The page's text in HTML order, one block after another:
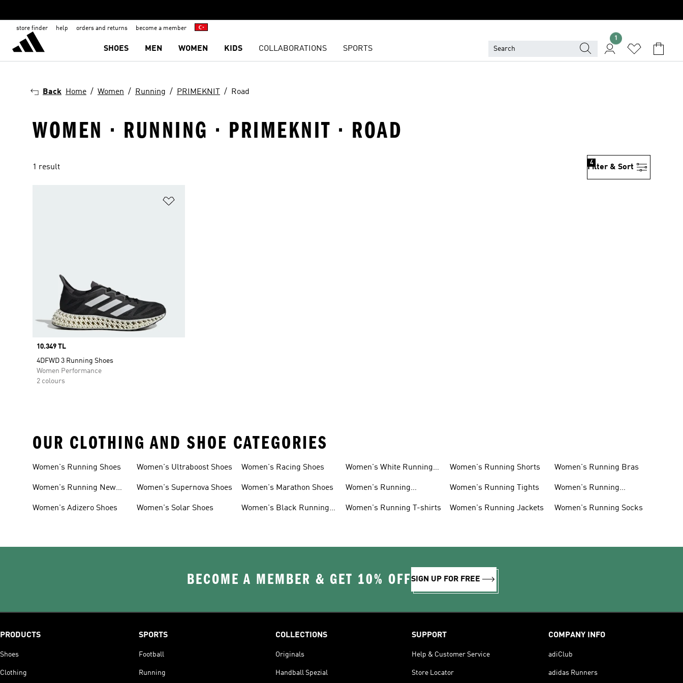
store finder help orders and returns become a member
SHOES MEN WOMEN KIDS COLLABORATIONS SPORTS
1
Back Home Women Running PRIMEKNIT Road
WOMEN · RUNNING · PRIMEKNIT · ROAD
1 result Filter & Sort
4
Price
10.349 TL
4DFWD 3 Running Shoes
Women Performance
2 colours
OUR CLOTHING AND SHOE CATEGORIES
Women's Running Shoes
Women's Running New
Women's Adizero Shoes
Women's Ultraboost Shoes
Women's Supernova Shoes
Women's Solar Shoes
Women's Racing Shoes
Women's Marathon Shoes
Women's Black Running
Women's White Running
Women's Running
Women's Running T-shirts
Women's Running Shorts
Women's Running Tights
Women's Running Jackets
Women's Running Bras
Women's Running
Women's Running Socks
BECOME A MEMBER & GET 10% OFFSIGN UP FOR FREE
PRODUCTS
Shoes
Clothing
SPORTS
Football
Running
COLLECTIONS
Originals
Handball Spezial
SUPPORT
Help & Customer Service
Store Locator
COMPANY INFO
adiClub
adidas Runners